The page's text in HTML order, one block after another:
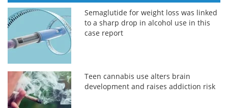
Semaglutide for weight loss was linked
to a sharp drop in alcohol use in this
case report
Teen cannabis use alters brain
development and raises addiction risk